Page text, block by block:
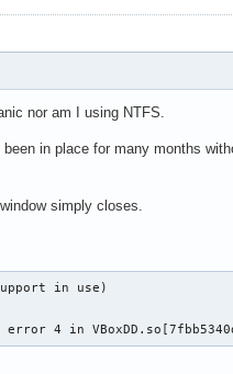
nor am I using NTFS.
in place for many months
simply closes.
in use)
4 in